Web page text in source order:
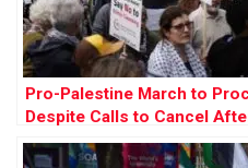
Pro-Palestine March to
Despite Calls to Cancel